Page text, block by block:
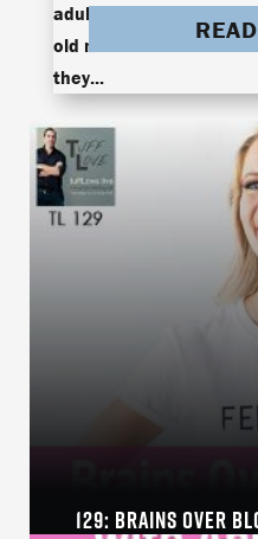
adultTuff Love In the
old man moves out of
they...
129: BRAINS OVER
Anna WoodBrains Over